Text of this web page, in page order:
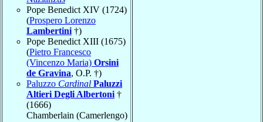
Pope Benedict XIV (1724)
(Prospero Lorenzo
Lambertini †)
Pope Benedict XIII (1675)
(Pietro Francesco
(Vincenzo Maria) Orsini
de Gravina, O.P. †)
Paluzzo Cardinal Paluzzi
Altieri Degli Albertoni †
(1666)
Chamberlain (Camerlengo)